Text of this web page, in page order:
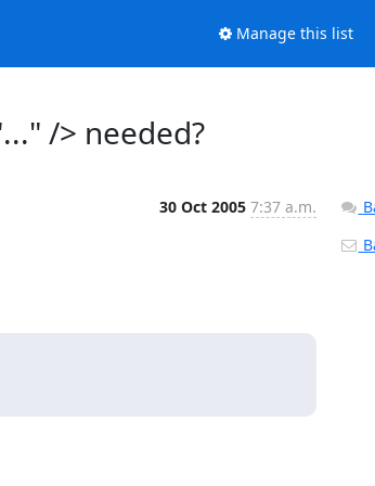
Manage this list
/> needed?
30 Oct 2005 7:37 a.m.